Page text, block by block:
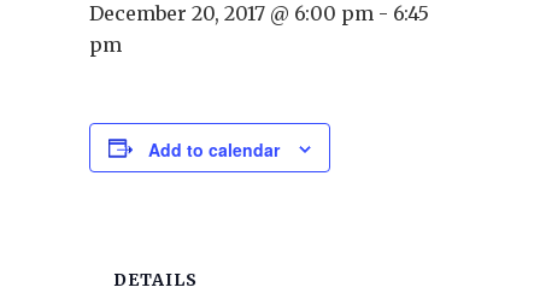
December 20, 2017 @ 6:00 pm - 6:45
pm
Add to calendar
DETAILS